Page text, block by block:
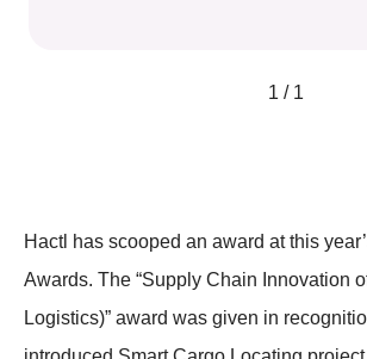
1 / 1
Hactl has scooped an award at this
Awards. The “Supply Chain Innovation
Logistics)” award was given in